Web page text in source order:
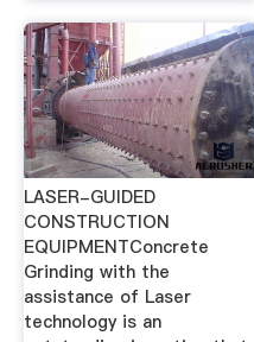
LASER-GUIDED
CONSTRUCTION
EQUIPMENTConcrete
Grinding with the
assistance of Laser
technology is an